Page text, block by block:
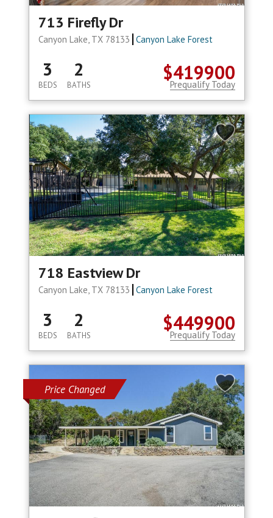
713 Firefly Dr
Canyon Lake, TX 78133 Canyon Lake Forest
$419900
3
BEDS
2
BATHS Prequalify Today
718 Eastview Dr
Canyon Lake, TX 78133 Canyon Lake Forest
$449900
3
BEDS
2
BATHS Prequalify Today
Price Changed